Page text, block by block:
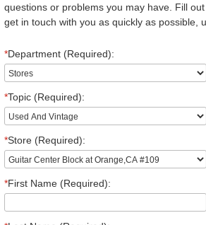
questions or problems you may have. Fill
get in touch with you as quickly as possible,
*Department (Required):
*Topic (Required):
*Store (Required):
*First Name (Required):